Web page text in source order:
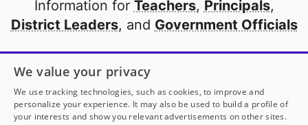
Information for Teachers, Principals,
District Leaders, and Government Officials
Open to every public school in America
thanks to
our partners
We value your privacy
We use tracking technologies, such as cookies, to improve and
personalize your experience. It may also be used to build a profile of
your interests and show you relevant advertisements on other sites.